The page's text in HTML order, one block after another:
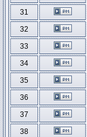
31
32
33
34
35
36
37
38